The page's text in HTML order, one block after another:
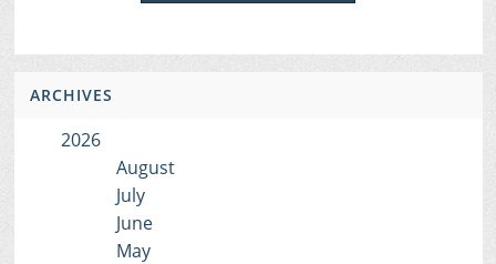
ARCHIVES
2026
August
July
June
May